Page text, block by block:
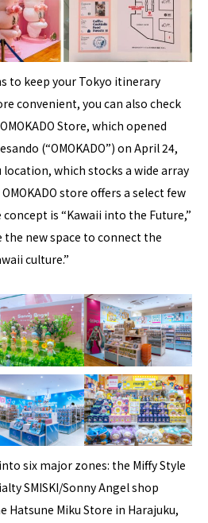
to keep your Tokyo itinerary
convenient, you can also check
Store, which opened
(“OMOKADO”) on April 24,
location, which stocks a wide array
store offers a select few
is “Kawaii into the Future,”
new space to connect the
culture.”
six major zones: the Miffy Style
SMISKI/Sonny Angel shop
Hatsune Miku Store in Harajuku,